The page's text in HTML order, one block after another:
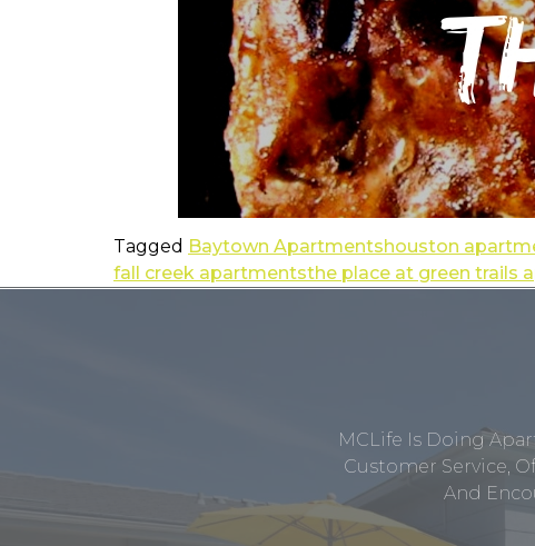
Tagged Baytown Apartmentshouston
fall creek apartmentsthe place at green trails
MCLife Is Doing
Customer Service,
And